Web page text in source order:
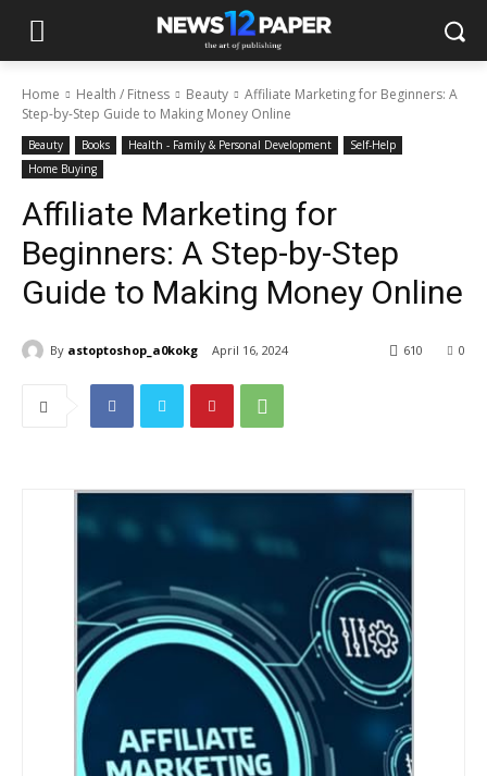
Home Health / Fitness Beauty
Affiliate Marketing for Beginners: A
Step-by-Step Guide to Making Money Online
Beauty Books Health - Family & Personal Development
Self-Help
Home Buying
Affiliate Marketing for
Beginners: A Step-by-Step
Guide to Making Money Online
By astoptoshop_a0kokg April 16, 2024 0
610